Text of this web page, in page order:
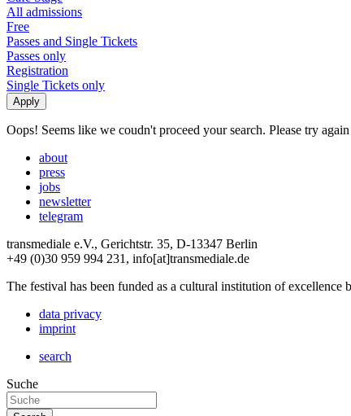
All admissions
Free
Passes and Single Tickets
Passes only
Registration
Single Tickets only
Oops! Seems like we coudn't proceed your search. Please try
about
press
jobs
newsletter
telegram
transmediale e.V., Gerichtstr. 35, D-13347 Berlin
+49 (0)30 959 994 231, info[at]transmediale.de
The festival has been funded as a cultural institution of excellence
data privacy
imprint
search
Suche